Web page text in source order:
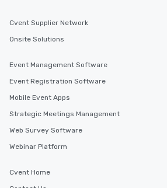
Cvent Supplier Network
Onsite Solutions
Event Management Software
Event Registration Software
Mobile Event Apps
Strategic Meetings Management
Web Survey Software
Webinar Platform
Cvent Home